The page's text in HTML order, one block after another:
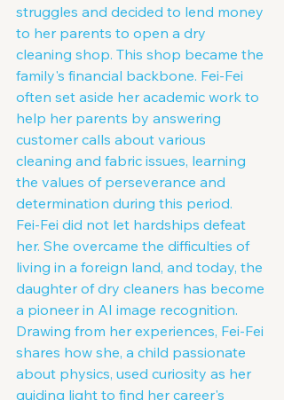
struggles and decided to lend money
to her parents to open a dry
cleaning shop. This shop became the
family's financial backbone. Fei-Fei
often set aside her academic work to
help her parents by answering
customer calls about various
cleaning and fabric issues, learning
the values of perseverance and
determination during this period.
Fei-Fei did not let hardships defeat
her. She overcame the difficulties of
living in a foreign land, and today, the
daughter of dry cleaners has become
a pioneer in AI image recognition.
Drawing from her experiences, Fei-Fei
shares how she, a child passionate
about physics, used curiosity as her
guiding light to find her career's